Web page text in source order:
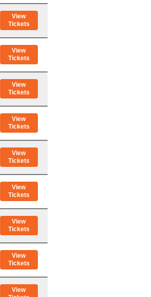
View
Tickets
View
Tickets
View
Tickets
View
Tickets
View
Tickets
View
Tickets
View
Tickets
View
Tickets
View